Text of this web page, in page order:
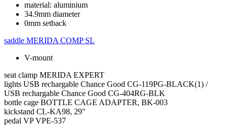
material: aluminium
34.9mm diameter
0mm setback
saddle MERIDA COMP SL
V-mount
seat clamp MERIDA EXPERT
lights USB rechargable Chance Good CG-119PG-BLACK(1) /
USB rechargable Chance Good CG-404RG-BLK
bottle cage BOTTLE CAGE ADAPTER, BK-003
kickstand CL-KA98, 29"
pedal VP VPE-537